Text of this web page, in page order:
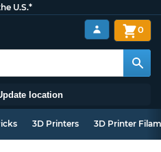
U.S.*
location
0
3D Printers 3D Printer